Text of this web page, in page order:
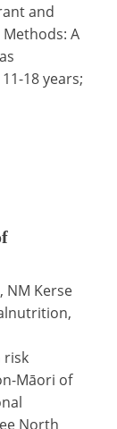
and
A
18 years;
NM Kerse
risk
Māori of
North